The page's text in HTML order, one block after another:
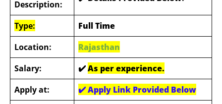
Description:
Type:
Full Time
Location:
Rajasthan
Salary:
✔️As per experience.
Apply at:
✔️Apply Link Provided Below